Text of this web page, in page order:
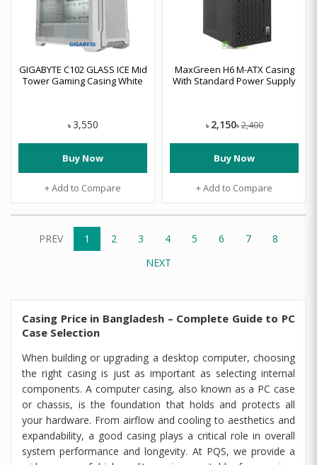
GIGABYTE C102 GLASS ICE Mid
Tower Gaming Casing White
৳ 3,550
Buy Now
+ Add to Compare
MaxGreen H6 M-ATX Casing
With Standard Power Supply
৳ 2,150৳ 2,400
Buy Now
+ Add to Compare
PREV 1 2 3 4 5 6 7
8
NEXT
Casing Price in Bangladesh – Complete Guide to PC
Case Selection
When building or upgrading a desktop computer, choosing
the right casing is just as important as selecting internal
components. A computer casing, also known as a PC case
or chassis, is the foundation that holds and protects all
your hardware. From airflow and cooling to aesthetics and
expandability, a good casing plays a critical role in overall
system performance and longevity. At PQS, we provide a